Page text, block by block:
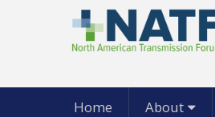
Home About